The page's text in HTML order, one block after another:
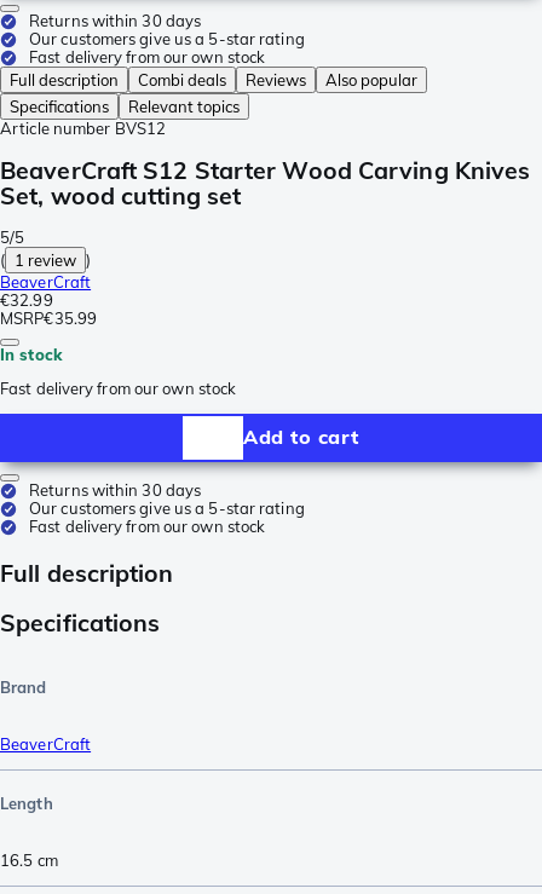
Returns within 30 days
Our customers give us a 5-star rating
Fast delivery from our own stock
Full description
Combi deals Reviews
Also popular
Specifications
Relevant topics
Article number BVS12
BeaverCraft S12 Starter Wood Carving Knives
Set, wood cutting set
5/5
( 1 review )
BeaverCraft
€32.99
MSRP€35.99
In stock
Fast delivery from our own stock
Add to cart
Returns within 30 days
Our customers give us a 5-star rating
Fast delivery from our own stock
Full description
Specifications
Brand
BeaverCraft
Length
16.5 cm